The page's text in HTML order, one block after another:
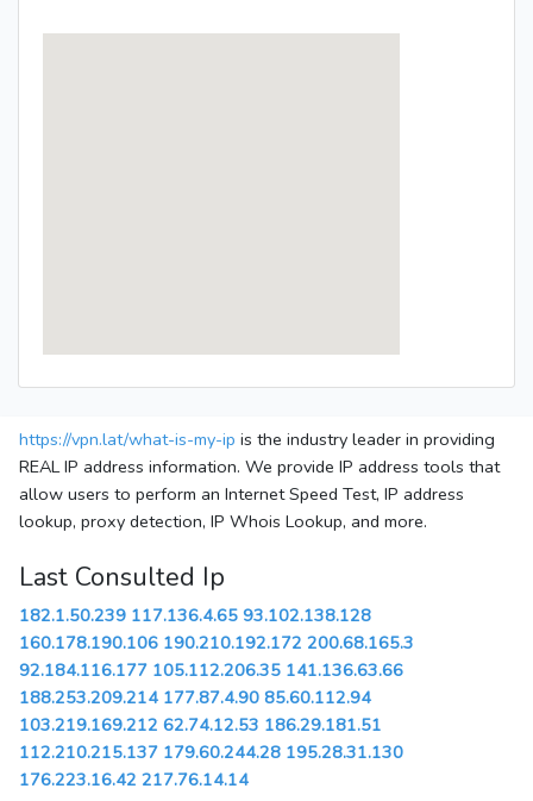
https://vpn.lat/what-is-my-ip is the industry leader in providing
REAL IP address information. We provide IP address tools that
allow users to perform an Internet Speed Test, IP address
lookup, proxy detection, IP Whois Lookup, and more.
Last Consulted Ip
182.1.50.239 117.136.4.65 93.102.138.128
160.178.190.106 190.210.192.172 200.68.165.3
92.184.116.177 105.112.206.35 141.136.63.66
188.253.209.214 177.87.4.90 85.60.112.94
103.219.169.212 62.74.12.53 186.29.181.51
112.210.215.137 179.60.244.28 195.28.31.130
176.223.16.42 217.76.14.14